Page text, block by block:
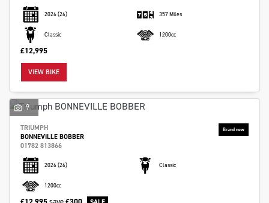
2026(26) 357 Miles
Classic 1200cc
£12,995
VIEW BIKE
9
TRIUMPH
BONNEVILLE BOBBER
01782 813866
2026(26) Classic
1200cc